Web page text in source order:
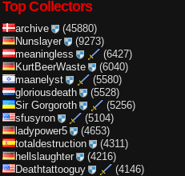
Top Collectors
archive
(45880)
Nunslayer
(9273)
meaningless
(6427)
KurtBeerWaste
(6040)
maanelyst
(5580)
gloriousdeath
(5528)
Sir Gorgoroth
(5256)
sfusyron
(5104)
ladypower5
(4653)
totaldestruction
(4311)
hellslaughter
(4216)
Deathtattooguy
(4146)